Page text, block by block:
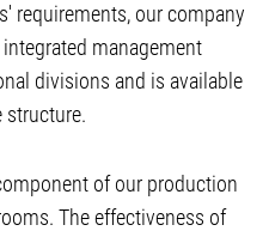
requirements, our company
management
divisions and is available
structure.
of our production
The effectiveness of